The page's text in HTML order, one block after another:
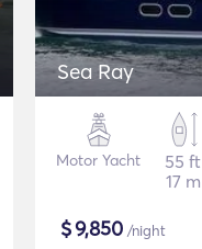
Sea Ray
Motor Yacht
55 ft
17 m
$9,850 /night